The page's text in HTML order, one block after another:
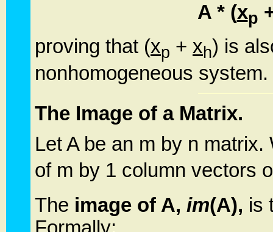
A * (xp
proving that (xp + xh) is
nonhomogeneous system.
The Image of a Matrix.
Let A be an m by n matrix.
of m by 1 column vectors
The image of A, im(A), is